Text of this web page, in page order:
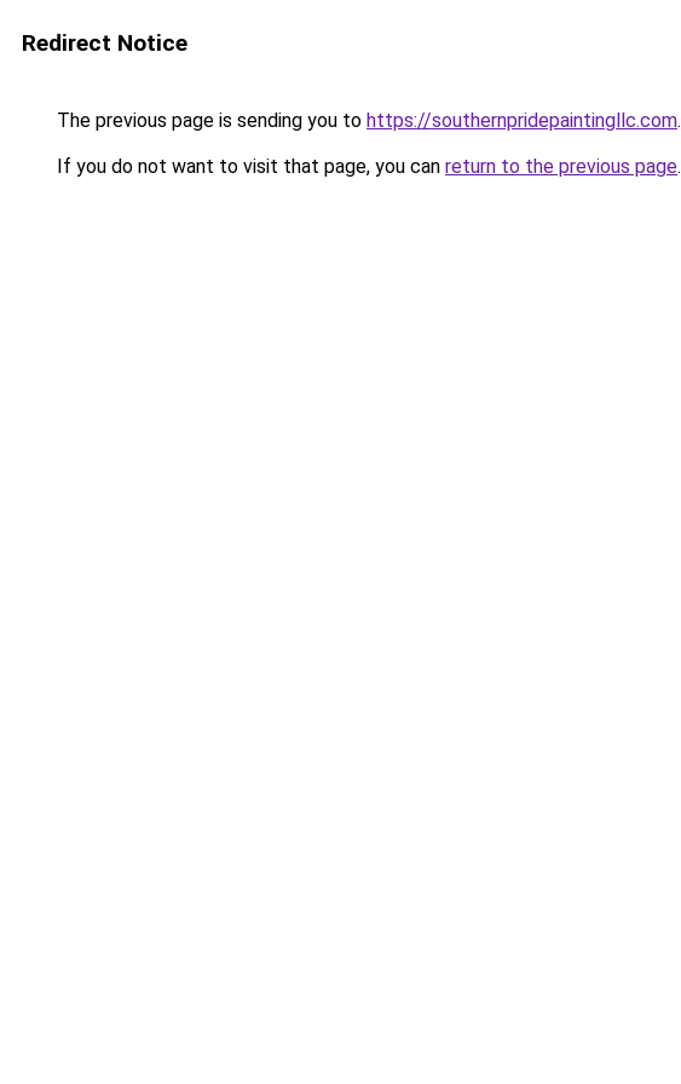
Redirect Notice
The previous page is sending you to https://southernpridepaintingllc.com.
If you do not want to visit that page, you can return to the previous page.